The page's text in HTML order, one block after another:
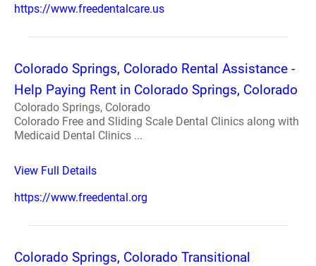
https://www.freedentalcare.us
Colorado Springs, Colorado Rental Assistance -
Help Paying Rent in Colorado Springs, Colorado
Colorado Springs, Colorado
Colorado Free and Sliding Scale Dental Clinics along with
Medicaid Dental Clinics ...
View Full Details
https://www.freedental.org
Colorado Springs, Colorado Transitional